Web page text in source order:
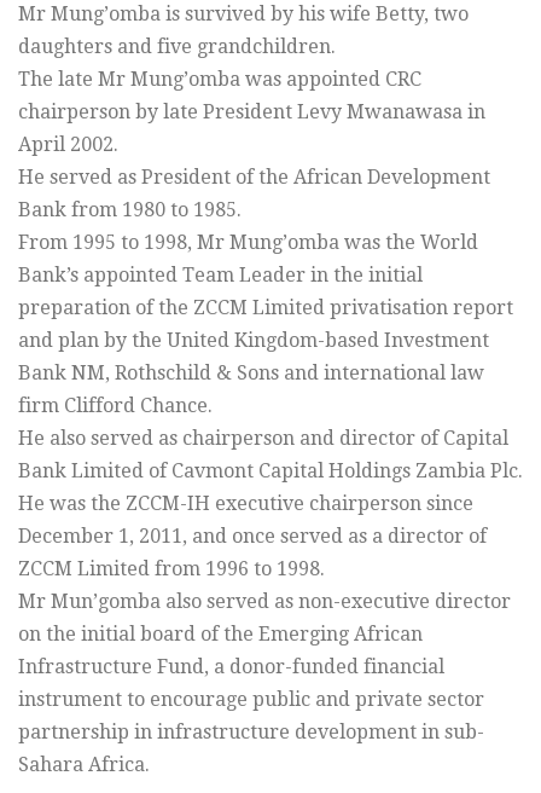
Mr Mung’omba is survived by his wife Betty, two
daughters and five grandchildren.
The late Mr Mung’omba was appointed CRC
chairperson by late President Levy Mwanawasa in
April 2002.
He served as President of the African Development
Bank from 1980 to 1985.
From 1995 to 1998, Mr Mung’omba was the World
Bank’s appointed Team Leader in the initial
preparation of the ZCCM Limited privatisation report
and plan by the United Kingdom-based Investment
Bank NM, Rothschild & Sons and international law
firm Clifford Chance.
He also served as chairperson and director of Capital
Bank Limited of Cavmont Capital Holdings Zambia Plc.
He was the ZCCM-IH executive chairperson since
December 1, 2011, and once served as a director of
ZCCM Limited from 1996 to 1998.
Mr Mun’gomba also served as non-executive director
on the initial board of the Emerging African
Infrastructure Fund, a donor-funded financial
instrument to encourage public and private sector
partnership in infrastructure development in sub-
Sahara Africa.